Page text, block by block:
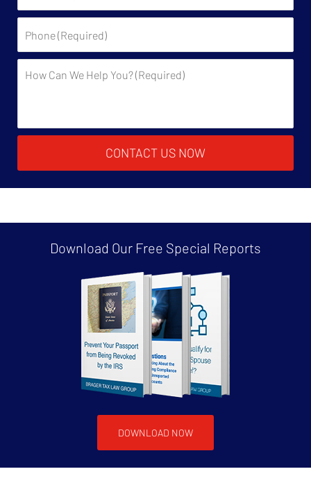
CONTACT US NOW
Download Our Free Special Reports
DOWNLOAD NOW